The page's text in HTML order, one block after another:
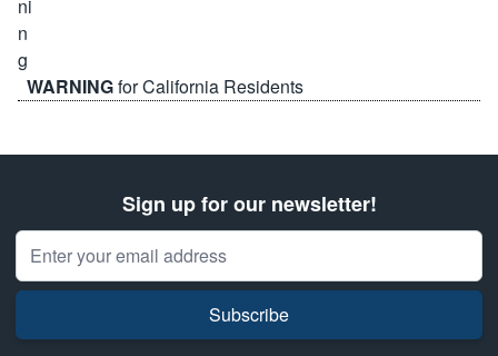
WARNINGfor California Residents
Sign up for our newsletter!
Email Address
Subscribe